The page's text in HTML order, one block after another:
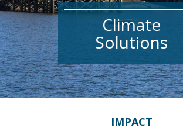
Climate
Solutions
IMPACT